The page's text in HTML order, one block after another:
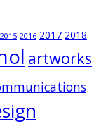
2015 2016 2017 2018
artworks